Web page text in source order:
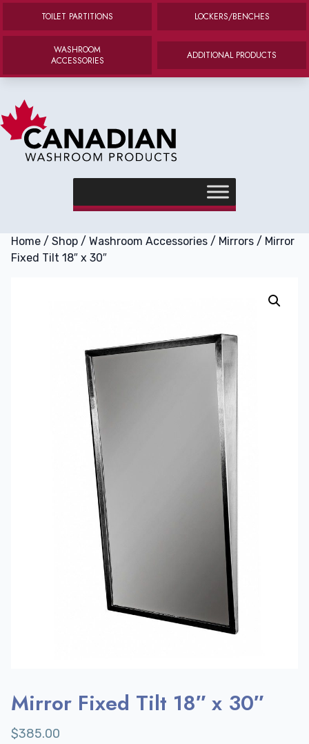
TOILET PARTITIONS LOCKERS/BENCHES
WASHROOM
ACCESSORIES
ADDITIONAL PRODUCTS
Home / Shop / Washroom Accessories / Mirrors / Mirror
Fixed Tilt 18″ x 30″
Mirror Fixed Tilt 18″ x 30″
$385.00